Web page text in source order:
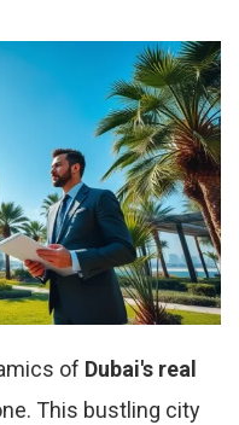
of Dubai's real
This bustling city